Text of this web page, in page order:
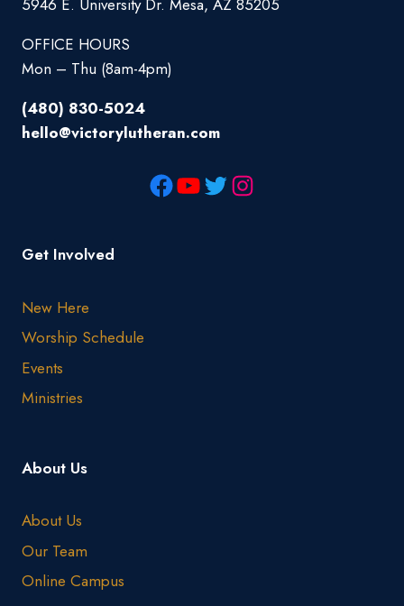
5946 E. University Dr. Mesa, AZ 85205
OFFICE HOURS
Mon – Thu (8am-4pm)
(480) 830-5024
hello@victorylutheran.com
Get Involved
New Here
Worship Schedule
Events
Ministries
About Us
About Us
Our Team
Online Campus